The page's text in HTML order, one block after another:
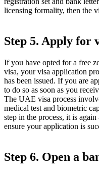
licensing formality, then the
Step 5. Apply for
If you have opted for a free
visa, your visa application
has been issued. If you are
to do so as soon as you
The UAE visa process
medical test and biometric
step in the process, it is
ensure your application is
Step 6. Open a